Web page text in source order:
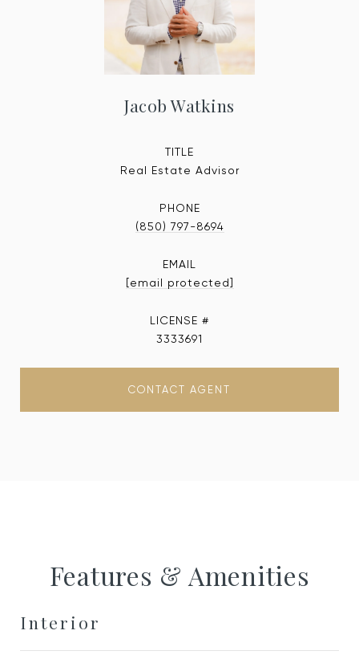
Jacob Watkins
TITLE
Real Estate Advisor
PHONE
(850) 797-8694
EMAIL
[email protected]
3333691
CONTACT AGENT
Features & Amenities
Interior